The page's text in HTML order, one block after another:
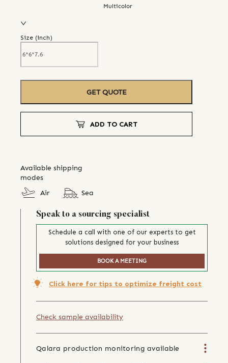
Multicolor
Size (inch)
GET QUOTE
ADD TO CART
Available shipping
modes
Air
Sea
Speak to a sourcing specialist
Schedule a call with one of our experts to get
solutions designed for your business
BOOK A MEETING
Click here for tips to optimize freight cost
Check sample availability
Qalara production monitoring available